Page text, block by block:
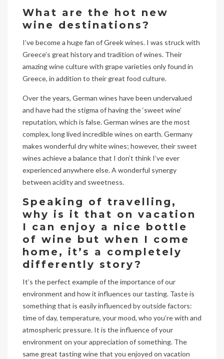
What are the hot new
wine destinations?
I’ve become a huge fan of Greek wines. I was struck with
Greece’s great history and tradition of wines. Their
amazing wine culture with grape varieties only found in
Greece, in addition to their great food culture.
Over the years, German wines have been undervalued
and have had the stigma of having the ‘sweet wine’
reputation, which is false. German wines are the most
complex, long lived incredible wines on earth. Germany
makes wonderful dry white wines; however, their sweet
wines achieve a balance that I don’t think I’ve ever
experienced anywhere else. A wonderful synergy
between acidity and sweetness.
Speaking of travelling,
why is it that on vacation
I can enjoy a nice bottle
of wine but when I come
home, it’s a completely
differently story?
It’s the perfect example of the importance of our
environment and how it influences our tasting. Taste is
something that is easily influenced by outside factors:
time of day, temperature, your mood, who you’re with and
atmospheric pressure. It is the influence of your
environment on your appreciation of something. The
same great tasting wine that you enjoyed on vacation